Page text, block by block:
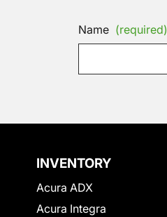
Name (required)
INVENTORY
Acura ADX
Acura Integra